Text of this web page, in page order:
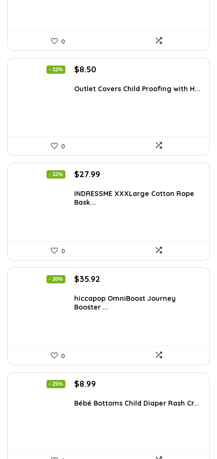
0
- 32%
Original
was:
$8.50
is:
Outlet Covers Child Proofing with H...
0
- 32%
Original
was:
$40.87.
$27.99
is:
INDRESSME XXXLarge Cotton Rope
Bask...
0
- 20%
Original
was:
$44.99.
$35.92
is:
$35.92.
hiccapop OmniBoost Journey
Booster ...
0
- 25%
Original
was:
$8.99
is:
Bébé Bottoms Child Diaper Rash Cr...